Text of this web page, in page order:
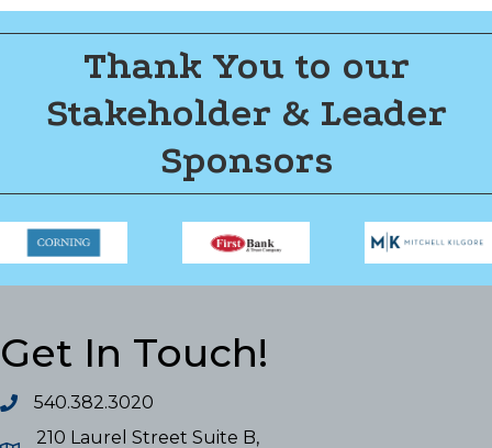
Thank You to our
Stakeholder & Leader
Sponsors
Get In Touch!
540.382.3020
210 Laurel Street Suite B,